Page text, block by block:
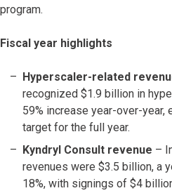
program.
Fiscal year highlights
Hyperscaler-related
recognized $1.9 billion in
59% increase year-over-
target for the full year.
Kyndryl Consult revenue –
revenues were $3.5 billion, a
18%, with signings of $4